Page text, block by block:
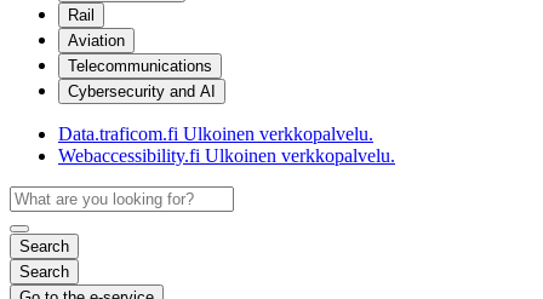
Rail
Aviation
Telecommunications
Cybersecurity and AI
Data.traficom.fi Ulkoinen verkkopalvelu.
Webaccessibility.fi Ulkoinen verkkopalvelu.
Search
Search